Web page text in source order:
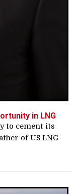
in LNG
to cement its
of US LNG